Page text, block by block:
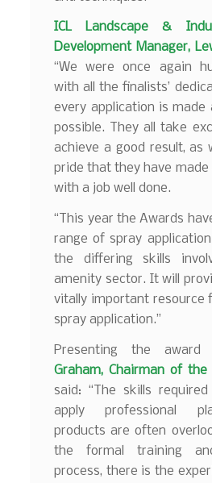
ICL Landscape &
DevelopmentManager,
“We were once again
with all the finalists’
every application is made
possible. They all take
achieve a good result, as
pride that they have made
with a job well done.
“This year the Awards
range of spray
the differing skills
amenity sector. It will
vitally important resource
spray application.”
Presenting the
Graham, Chairman of
said: “The skills
apply professional
products are often
the formal training
process, there is the